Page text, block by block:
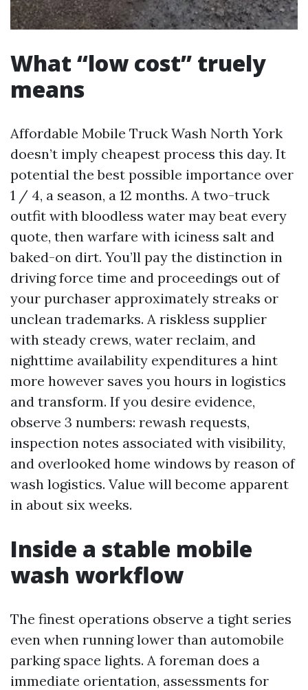
What “low cost” truely
means
Affordable Mobile Truck Wash North York
doesn’t imply cheapest process this day. It
potential the best possible importance over
1 / 4, a season, a 12 months. A two-truck
outfit with bloodless water may beat every
quote, then warfare with iciness salt and
baked-on dirt. You’ll pay the distinction in
driving force time and proceedings out of
your purchaser approximately streaks or
unclean trademarks. A riskless supplier
with steady crews, water reclaim, and
nighttime availability expenditures a hint
more however saves you hours in logistics
and transform. If you desire evidence,
observe 3 numbers: rewash requests,
inspection notes associated with visibility,
and overlooked home windows by reason of
wash logistics. Value will become apparent
in about six weeks.
Inside a stable mobile
wash workflow
The finest operations observe a tight series
even when running lower than automobile
parking space lights. A foreman does a
immediate orientation, assessments for